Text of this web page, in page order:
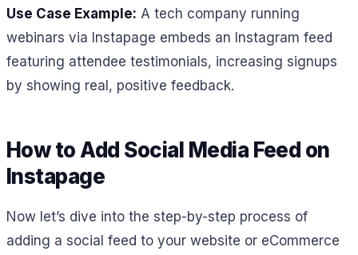
Use Case Example: A tech company running
webinars via Instapage embeds an Instagram feed
featuring attendee testimonials, increasing signups
by showing real, positive feedback.
How to Add Social Media Feed on
Instapage
Now let’s dive into the step-by-step process of
adding a social feed to your website or eCommerce